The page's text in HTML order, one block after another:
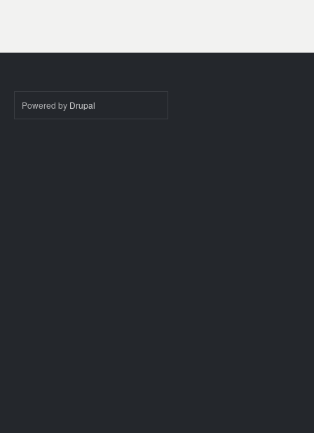
Powered by Drupal